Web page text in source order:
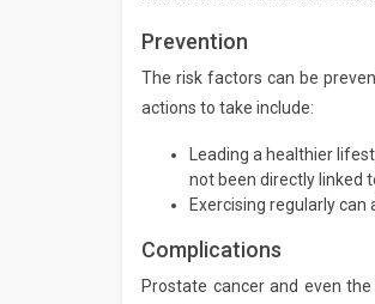
Prevention
The risk factors can be
actions to take include:
Leading a healthier
not been directly linked
Exercising regularly
Complications
Prostate cancer and even